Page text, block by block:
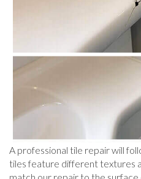
A professional tile repair will
tiles feature different textures